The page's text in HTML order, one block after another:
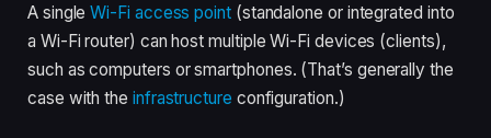
A singleWi-Fi access point(standalone or integrated into
a Wi-Fi router) can host multiple Wi-Fi devices (clients),
such as computers or smartphones. (That’s generally the
case with the infrastructure configuration.)